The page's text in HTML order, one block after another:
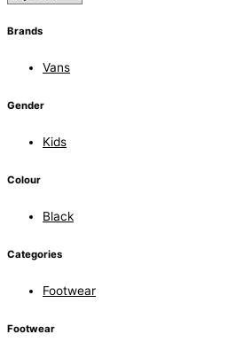
Brands
Vans
Gender
Kids
Colour
Black
Categories
Footwear
Footwear